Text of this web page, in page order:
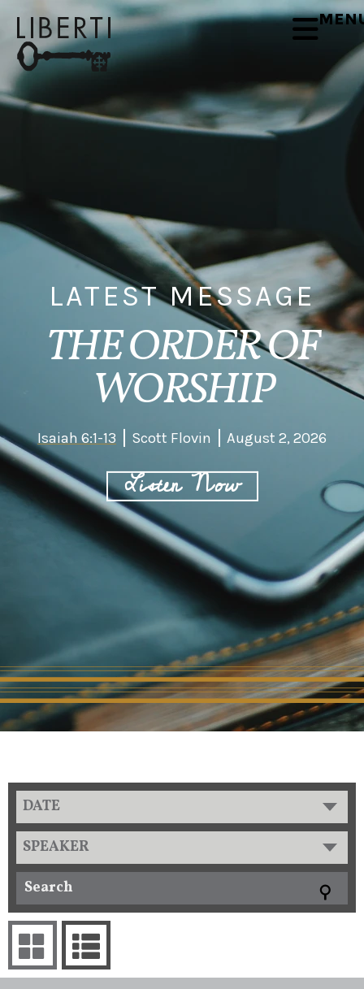
LATEST MESSAGE
THE ORDER OF
WORSHIP
Isaiah 6:1-13 Scott Flovin August 2, 2026
Listen Now
DATE
SPEAKER